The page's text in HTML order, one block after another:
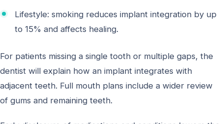
Lifestyle: smoking reduces implant integration by up
to 15% and affects healing.
For patients missing a single tooth or multiple gaps, the
dentist will explain how an implant integrates with
adjacent teeth. Full mouth plans include a wider review
of gums and remaining teeth.